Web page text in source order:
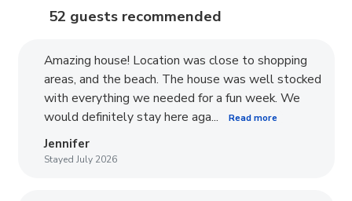
52 guests recommended
Amazing house! Location was close to shopping
areas, and the beach. The house was well stocked
with everything we needed for a fun week. We
would definitely stay here aga...
Read more
Jennifer
Stayed July 2026